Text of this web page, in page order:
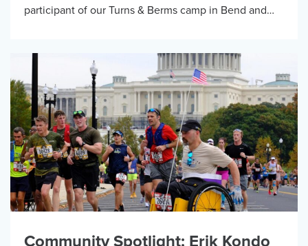
participant of our Turns & Berms camp in Bend and
Community Spotlight: Erik Kondo